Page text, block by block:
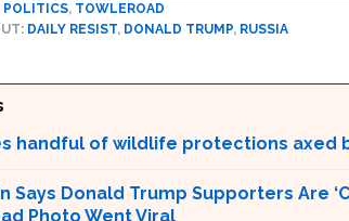
POLITICS, TOWLEROAD
DAILY RESIST, DONALD TRUMP, RUSSIA
handful of wildlife protections axed
Says Donald Trump Supporters Are
Photo Went Viral